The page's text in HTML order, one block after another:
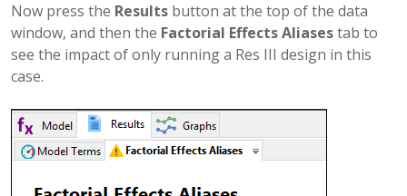
Now press the Results button at the top of the data
window, and then the Factorial Effects Aliasestab to
see the impact of only running a Res III design in this
case.